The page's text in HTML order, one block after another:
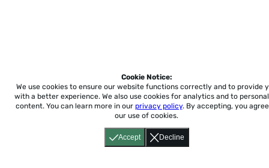
Accept Decline
Cookie Notice:
We use cookies to ensure our website functions correctly and to provide
with a better experience. We also use cookies for analytics and to
content. You can learn more in our privacy policy. By accepting, you
our use of cookies.